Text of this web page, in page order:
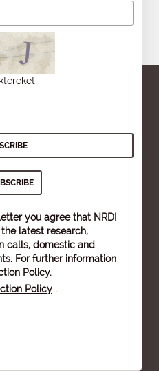
you agree that NRDI
latest research,
calls, domestic and
For further information
Policy.
Policy .